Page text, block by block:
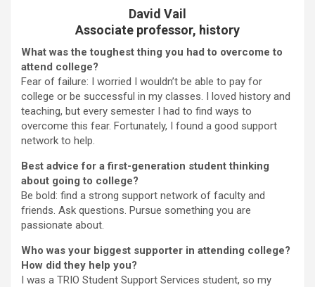
David Vail
Associate professor, history
What was the toughest thing you had to overcome to
attend college?
Fear of failure: I worried I wouldn’t be able to pay for
college or be successful in my classes. I loved history and
teaching, but every semester I had to find ways to
overcome this fear. Fortunately, I found a good support
network to help.
Best advice for a first-generation student thinking
about going to college?
Be bold: find a strong support network of faculty and
friends. Ask questions. Pursue something you are
passionate about.
Who was your biggest supporter in attending college?
How did they help you?
I was a TRIO Student Support Services student, so my